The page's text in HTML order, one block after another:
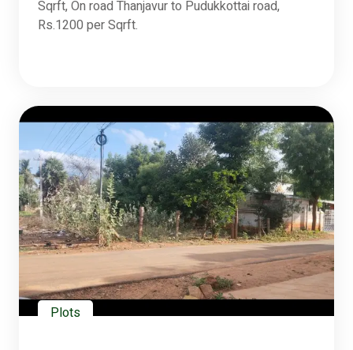
Sqrft, On road Thanjavur to Pudukkottai road,
Rs.1200 per Sqrft.
Plots